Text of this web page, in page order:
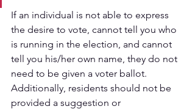
If an individual is not able to express
the desire to vote, cannot tell you who
is running in the election, and cannot
tell you his/her own name, they do not
need to be given a voter ballot.
Additionally, residents should not be
provided a suggestion or